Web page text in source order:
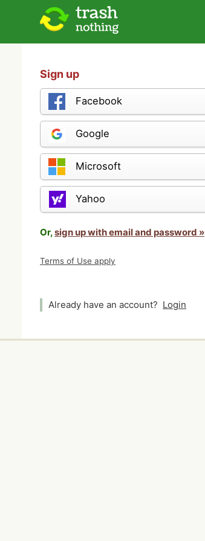
Sign up
Facebook
Google
Microsoft
Yahoo
Or,sign up with email and password »
Terms of Use apply
Already have an account? Login